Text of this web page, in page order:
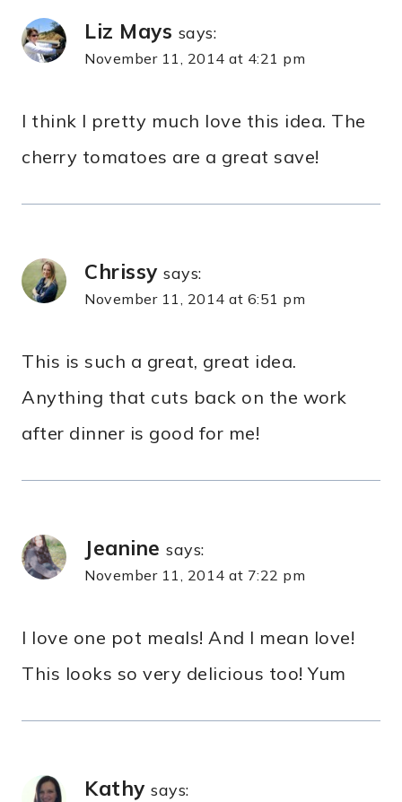
Liz Mays says:
November 11, 2014 at 4:21 pm
I think I pretty much love this idea. The
cherry tomatoes are a great save!
Chrissy says:
November 11, 2014 at 6:51 pm
This is such a great, great idea.
Anything that cuts back on the work
after dinner is good for me!
Jeanine says:
November 11, 2014 at 7:22 pm
I love one pot meals! And I mean love!
This looks so very delicious too! Yum
Kathy says: